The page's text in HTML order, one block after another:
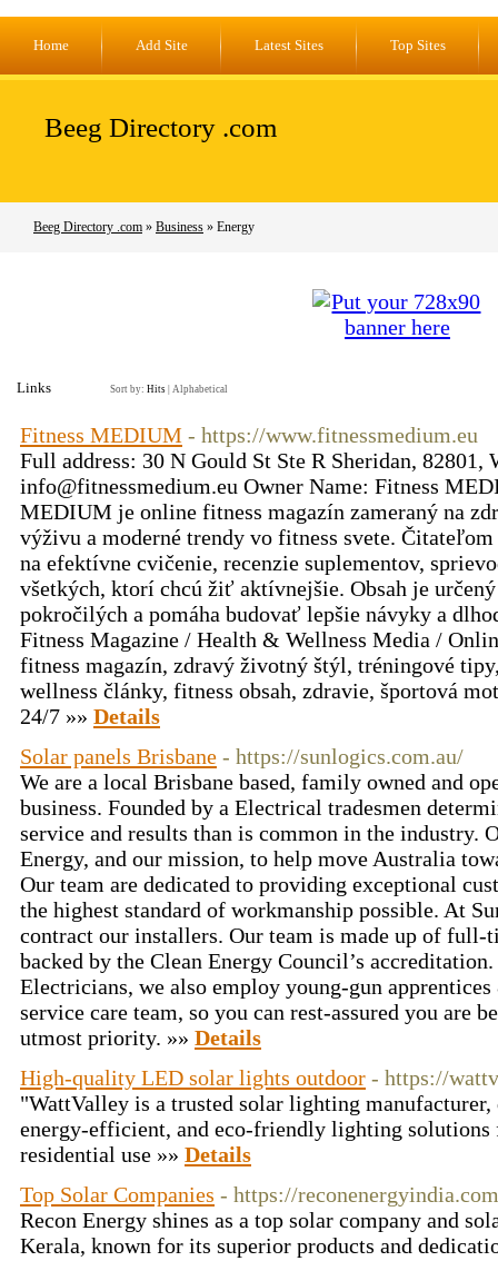
Home Add Site Latest Sites Top Sites
Beeg Directory .com
Beeg Directory .com » Business » Energy
Links Sort by: Hits Alphabetical
Fitness MEDIUM - https://www.fitnessmedium.eu
Full address: 30 N Gould St Ste R Sheridan, 82801,
info@fitnessmedium.eu Owner Name: Fitness
MEDIUM je online fitness magazín zameraný na
výživu a moderné trendy vo fitness svete.
na efektívne cvičenie, recenzie suplementov,
všetkých, ktorí chcú žiť aktívnejšie. Obsah je
pokročilých a pomáha budovať lepšie návyky a
Fitness Magazine / Health & Wellness Media /
fitness magazín, zdravý životný štýl, tréningové
wellness články, fitness obsah, zdravie, športová
24/7 »» Details
Solar panels Brisbane - https://sunlogics.com.au/
We are a local Brisbane based, family owned and
business. Founded by a Electrical tradesmen
service and results than is common in the industry.
Energy, and our mission, to help move Australia
Our team are dedicated to providing exceptional
the highest standard of workmanship possible. At
contract our installers. Our team is made up of full-
backed by the Clean Energy Council’s
Electricians, we also employ young-gun
service care team, so you can rest-assured you are
utmost priority. »» Details
High-quality LED solar lights outdoor - https://
"WattValley is a trusted solar lighting
energy-efficient, and eco-friendly lighting solutions
residential use »» Details
Top Solar Companies - https://
Recon Energy shines as a top solar company and
Kerala, known for its superior products and